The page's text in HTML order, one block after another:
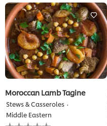
this
recipe
Moroccan Lamb Tagine
Stews & Casseroles
Middle Eastern
No